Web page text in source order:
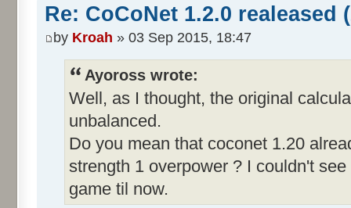
Re: CoCoNet 1.2.0 realeased
by Kroah » 03 Sep 2015, 18:47
Ayoross wrote:
Well, as I thought, the original
unbalanced.
Do you mean that coconet 1.20
strength 1 overpower ? I couldn't
game til now.